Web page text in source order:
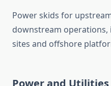
Power skids for
downstream
sites and offshore